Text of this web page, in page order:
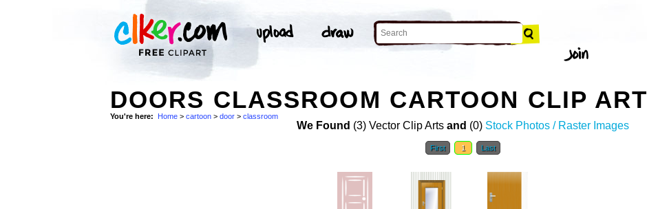
DOORS CLASSROOM CARTOON CLIP ART
You're here: Home > cartoon > door > classroom
We Found (3) Vector Clip Arts and (0) Stock Photos / Raster Images
First 1 Last